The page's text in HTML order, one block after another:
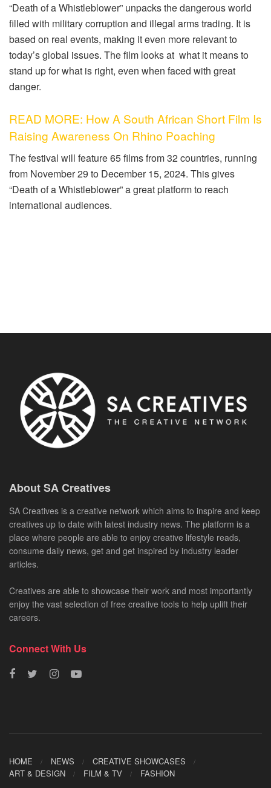
“Death of a Whistleblower” unpacks the dangerous world
filled with military corruption and illegal arms trading. It is
based on real events, making it even more relevant to
today’s global issues. The film looks at what it means to
stand up for what is right, even when faced with great
danger.
READ MORE: How A South African Short Film Is
Raising Awareness On Rhino Poaching
The festival will feature 65 films from 32 countries, running
from November 29 to December 15, 2024. This gives
“Death of a Whistleblower” a great platform to reach
international audiences.
About SA Creatives
SA Creatives is a creative network which aims to inspire and keep
creatives up to date with latest industry news. The platform is a
place where people are able to enjoy creative lifestyle reads,
consume daily news, get and get inspired by industry leader
articles.
Creatives are able to showcase their work and most importantly
enjoy the vast selection of free creative tools to help uplift their
careers.
Connect With Us
HOME NEWS
CREATIVE SHOWCASES
ART & DESIGN
FILM & TV FASHION